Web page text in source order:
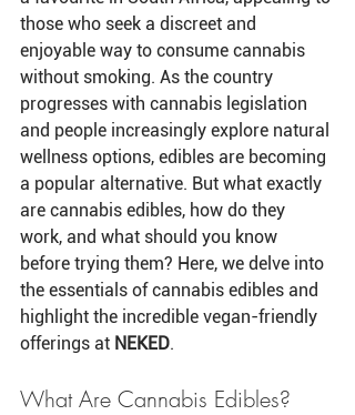
those who seek a discreet and
enjoyable way to consume cannabis
without smoking. As the country
progresses with cannabis legislation
and people increasingly explore natural
wellness options, edibles are becoming
a popular alternative. But what exactly
are cannabis edibles, how do they
work, and what should you know
before trying them? Here, we delve into
the essentials of cannabis edibles and
highlight the incredible vegan-friendly
offerings at NEKED.
What Are Cannabis Edibles?